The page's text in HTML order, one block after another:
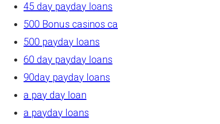
45 day payday loans
500 Bonus casinos ca
500 payday loans
60 day payday loans
90day payday loans
a pay day loan
a payday loans